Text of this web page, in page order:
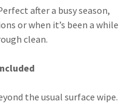
after a busy season,
or when it’s been a while
clean.
the usual surface wipe.